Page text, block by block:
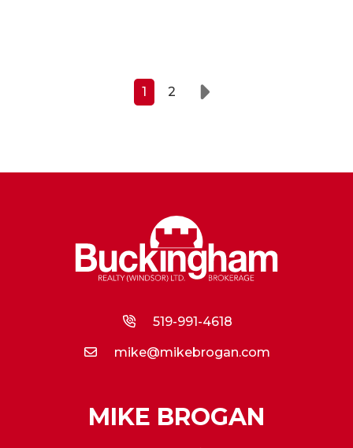
1 2 Next
519-991-4618
mike@mikebrogan.com
MIKE BROGAN